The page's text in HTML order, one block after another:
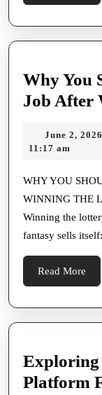
More
Why You
Job After
June 2, 2026
11:17 am
WHY YOU
WINNING THE
Winning the
fantasy sells
Read More
More
Exploring
Platform